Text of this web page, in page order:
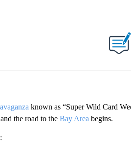
TO RECEIVE NOTIFICATIONS ABOUT NEW PAGES
known as “Super Wild Card
the road to the Bay Area begins.